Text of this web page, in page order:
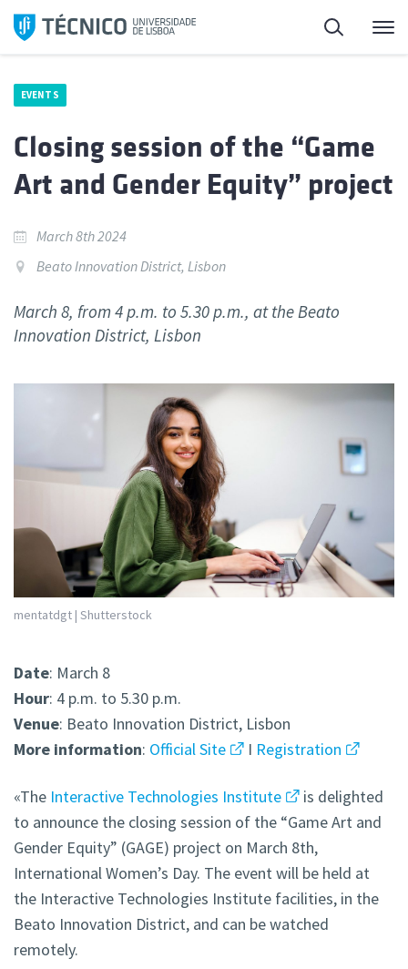
Skip
Search
EVENTS
Closing session of the “Game
Art and Gender Equity” project
March 8th 2024
Beato Innovation District, Lisbon
March 8, from 4 p.m. to 5.30 p.m., at the Beato
Innovation District, Lisbon
mentatdgt | Shutterstock
Date: March 8
Hour: 4 p.m. to 5.30 p.m.
Venue: Beato Innovation District, Lisbon
More information: Official Site I Registration
«The Interactive Technologies Institute
is delighted
to announce the closing session of the “Game Art and
Gender Equity” (GAGE) project on March 8th,
International Women’s Day. The event will be held at
the Interactive Technologies Institute facilities, in the
Beato Innovation District, and can be watched
remotely.